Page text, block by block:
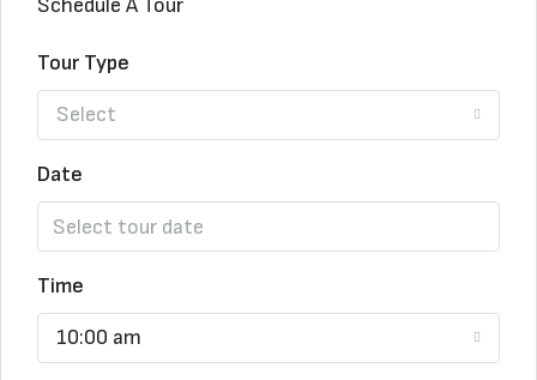
Schedule A Tour
Tour Type
Select
Date
Time
10:00 am